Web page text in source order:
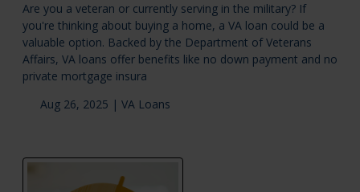
Are you a veteran or currently serving in the military? If
you're thinking about buying a home, a VA loan could be a
valuable option. Backed by the Department of Veterans
Affairs, VA loans offer benefits like no down payment and no
private mortgage insura
Aug 26, 2025 | VA Loans